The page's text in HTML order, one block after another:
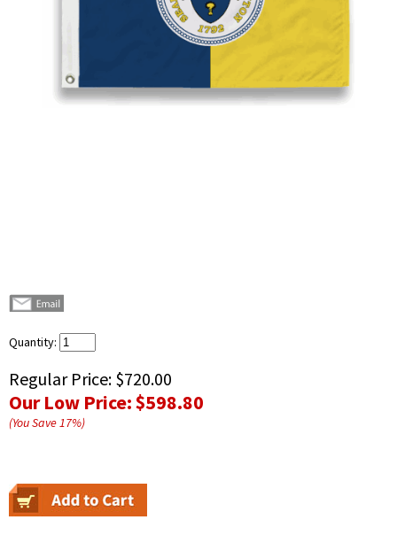
Quantity:
Regular Price: $720.00
Our Low Price:$598.80
(You Save17%)